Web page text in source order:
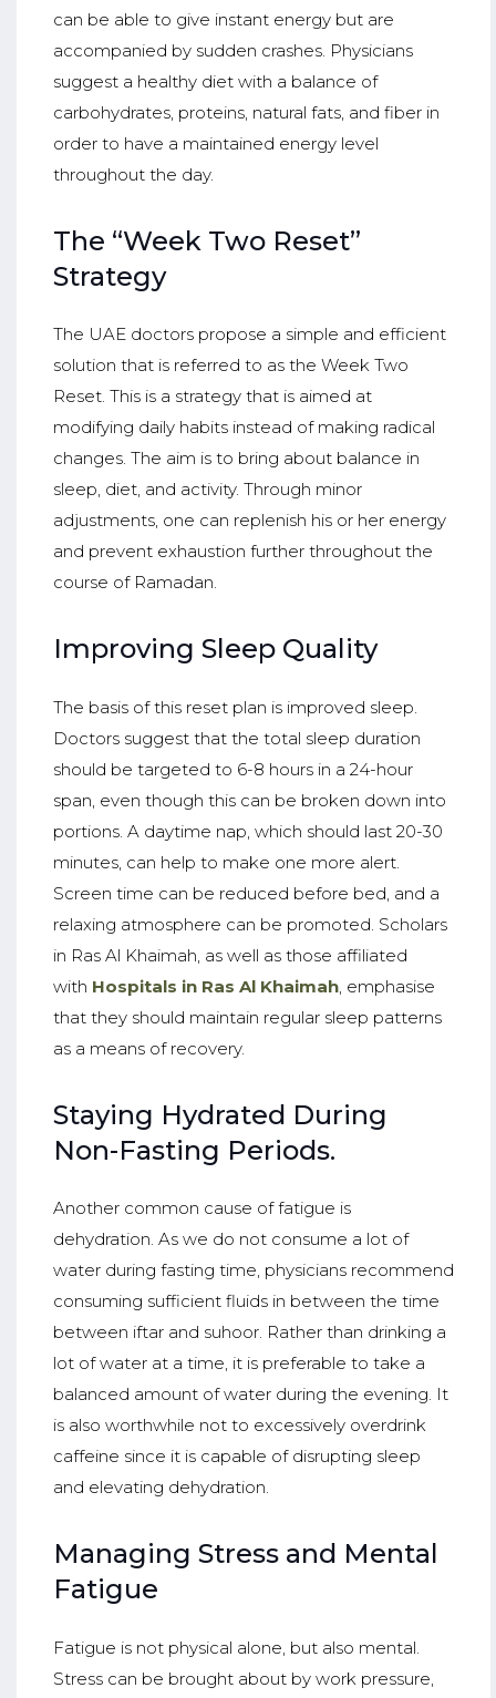
can be able to give instant energy but are
accompanied by sudden crashes. Physicians
suggest a healthy diet with a balance of
carbohydrates, proteins, natural fats, and fiber in
order to have a maintained energy level
throughout the day.
The “Week Two Reset”
Strategy
The UAE doctors propose a simple and efficient
solution that is referred to as the Week Two
Reset. This is a strategy that is aimed at
modifying daily habits instead of making radical
changes. The aim is to bring about balance in
sleep, diet, and activity. Through minor
adjustments, one can replenish his or her energy
and prevent exhaustion further throughout the
course of Ramadan.
Improving Sleep Quality
The basis of this reset plan is improved sleep.
Doctors suggest that the total sleep duration
should be targeted to 6-8 hours in a 24-hour
span, even though this can be broken down into
portions. A daytime nap, which should last 20-30
minutes, can help to make one more alert.
Screen time can be reduced before bed, and a
relaxing atmosphere can be promoted. Scholars
in Ras Al Khaimah, as well as those affiliated
with Hospitals in Ras Al Khaimah, emphasise
that they should maintain regular sleep patterns
as a means of recovery.
Staying Hydrated During
Non-Fasting Periods.
Another common cause of fatigue is
dehydration. As we do not consume a lot of
water during fasting time, physicians recommend
consuming sufficient fluids in between the time
between iftar and suhoor. Rather than drinking a
lot of water at a time, it is preferable to take a
balanced amount of water during the evening. It
is also worthwhile not to excessively overdrink
caffeine since it is capable of disrupting sleep
and elevating dehydration.
Managing Stress and Mental
Fatigue
Fatigue is not physical alone, but also mental.
Stress can be brought about by work pressure,